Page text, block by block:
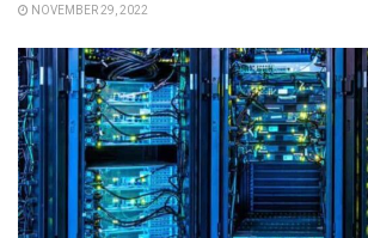
NOVEMBER 29, 2022